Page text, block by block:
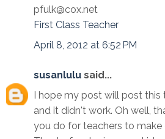
pfulk@cox.net
First Class Teacher
April 8, 2012 at 6:52 PM
susanlulu said...
I hope my post will post this
and it didn't work. Oh well,
you do for teachers to make